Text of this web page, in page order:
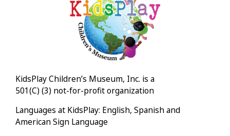
KidsPlay Children’s Museum, Inc. is a
501(C) (3) not-for-profit organization
Languages at KidsPlay: English, Spanish and
American Sign Language